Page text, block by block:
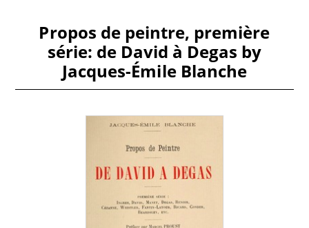
Propos de peintre, première
série: de David à Degas by
Jacques-Émile Blanche